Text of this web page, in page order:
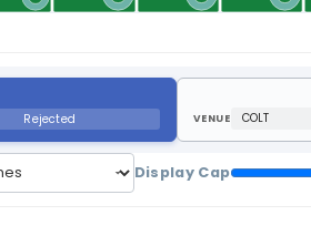
Rejected
VENUE
Display Cap